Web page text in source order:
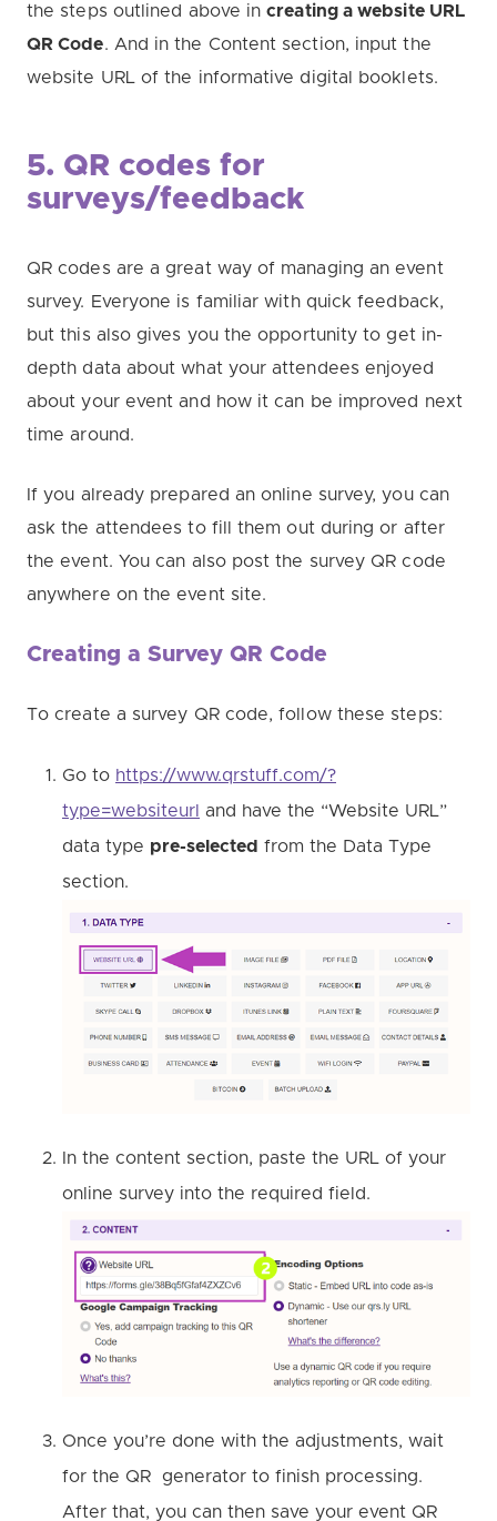
the steps outlined above increating a website URL
QR Code. And in the Content section, input the
website URL of the informative digital booklets.
5. QR codes for
surveys/feedback
QR codes are a great way of managing an event
survey. Everyone is familiar with quick feedback,
but this also gives you the opportunity to get in-
depth data about what your attendees enjoyed
about your event and how it can be improved next
time around.
If you already prepared an online survey, you can
ask the attendees to fill them out during or after
the event. You can also post the survey QR code
anywhere on the event site.
Creating a Survey QR Code
To create a survey QR code, follow these steps:
Go to https://www.qrstuff.com/?
type=websiteurl and have the “Website URL”
data type pre-selected from the Data Type
section.
In the content section, paste the URL of your
online survey into the required field.
Once you’re done with the adjustments, wait
for the QR generator to finish processing.
After that, you can then save your event QR